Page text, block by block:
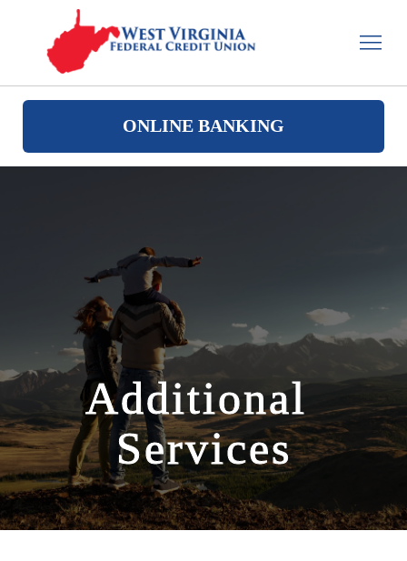
ONLINE BANKING
Additional
Services